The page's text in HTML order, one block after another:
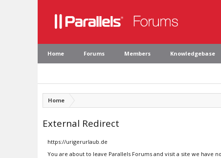
Home Forums Members Knowledgebase
Home
External Redirect
https://urigerurlaub.de
You are about to leave Parallels Forums and visit a site we